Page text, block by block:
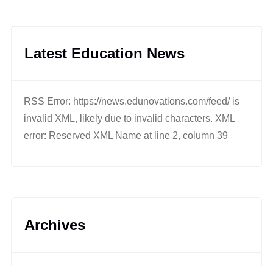
Latest Education News
RSS Error: https://news.edunovations.com/feed/ is
invalid XML, likely due to invalid characters. XML
error: Reserved XML Name at line 2, column 39
Archives